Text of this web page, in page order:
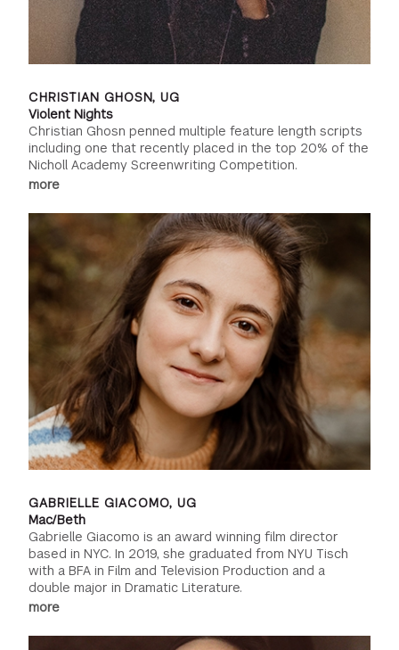
CHRISTIAN GHOSN, UG
Violent Nights
Christian Ghosn penned multiple feature length scripts
including one that recently placed in the top 20% of the
Nicholl Academy Screenwriting Competition.
more
GABRIELLE GIACOMO, UG
Mac/Beth
Gabrielle Giacomo is an award winning film director
based in NYC. In 2019, she graduated from NYU Tisch
with a BFA in Film and Television Production and a
double major in Dramatic Literature.
more